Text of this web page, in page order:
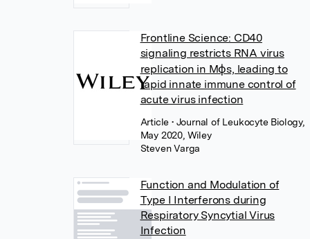
Frontline Science: CD40
signaling restricts RNA virus
replication in Mϕs, leading to
rapid innate immune control of
acute virus infection
Article • Journal of Leukocyte Biology,
May 2020, Wiley
Steven Varga
Function and Modulation of
Type I Interferons during
Respiratory Syncytial Virus
Infection